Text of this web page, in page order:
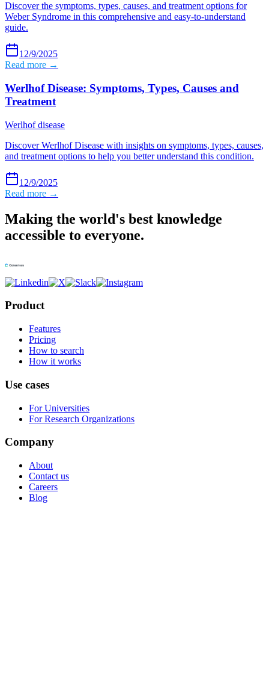
Discover the symptoms, types, causes, and treatment options for
Weber Syndrome in this comprehensive and easy-to-understand
guide.
12/9/2025
Read more →
Werlhof Disease: Symptoms, Types, Causes and
Treatment
Werlhof disease
Discover Werlhof Disease with insights on symptoms, types, causes,
and treatment options to help you better understand this condition.
12/9/2025
Read more →
Making the world's best knowledge
accessible to everyone.
Product
Features
Pricing
How to search
How it works
Use cases
For Universities
For Research Organizations
Company
About
Contact us
Careers
Blog